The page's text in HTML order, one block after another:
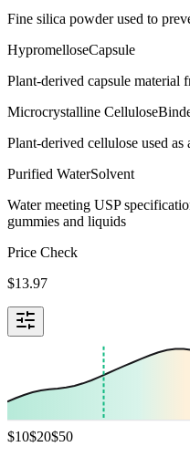
Fine silica powder used to
HypromelloseCapsule
Plant-derived capsule material
Microcrystalline Cellulose
Plant-derived cellulose used
Purified WaterSolvent
Water meeting USP
gummies and liquids
Price Check
$13.97
$10$20$50